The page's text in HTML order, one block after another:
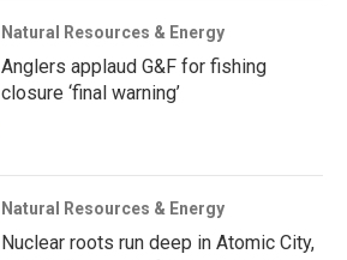
Natural Resources & Energy
Anglers applaud G&F for fishing
closure ‘final warning’
Natural Resources & Energy
Nuclear roots run deep in Atomic City,